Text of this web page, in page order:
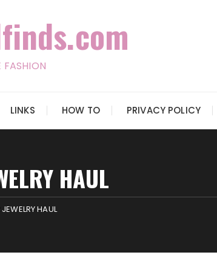
FASHION
LINKS HOW TO PRIVACY POLICY
HAUL
HAUL